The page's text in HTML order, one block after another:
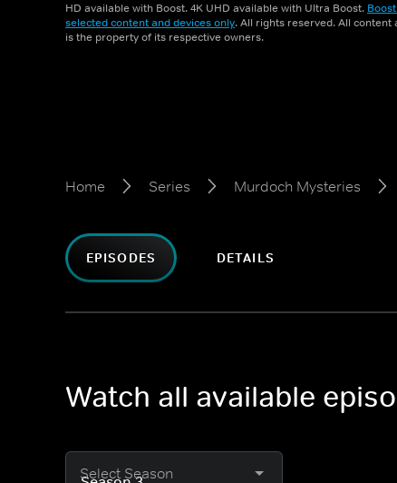
HD available with Boost. 4K UHD available with Ultra Boost.
selected content and devices only. All rights reserved. All
is the property of its respective owners.
Home Series Murdoch Mysteries
EPISODES DETAILS
Watch all available
Select Season